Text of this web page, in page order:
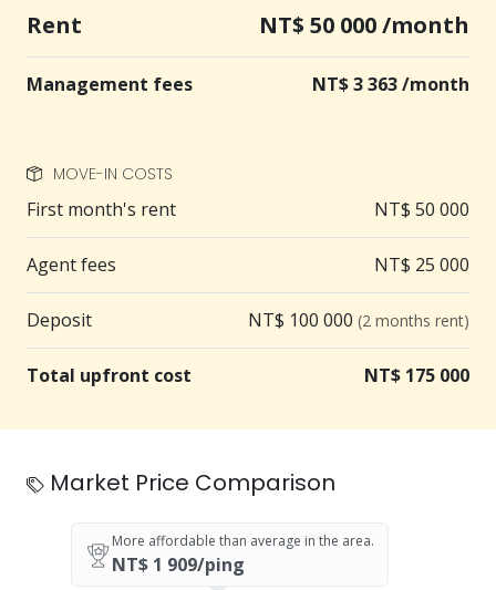
Rent NT$ 50 000 /month
Management fees NT$ 3 363 /month
MOVE-IN COSTS
First month's rent NT$ 50 000
Agent fees NT$ 25 000
Deposit NT$ 100 000 (2 months rent)
Total upfront cost NT$ 175 000
Market Price Comparison
More affordable than average in the area.
NT$ 1 909/ping